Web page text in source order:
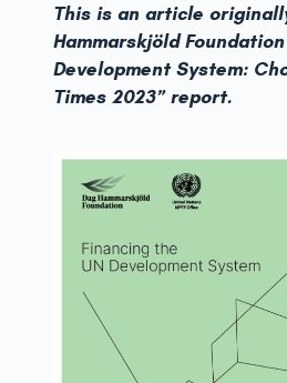
This is an article
Hammarskjöld
Development System:
Times 2023” report.